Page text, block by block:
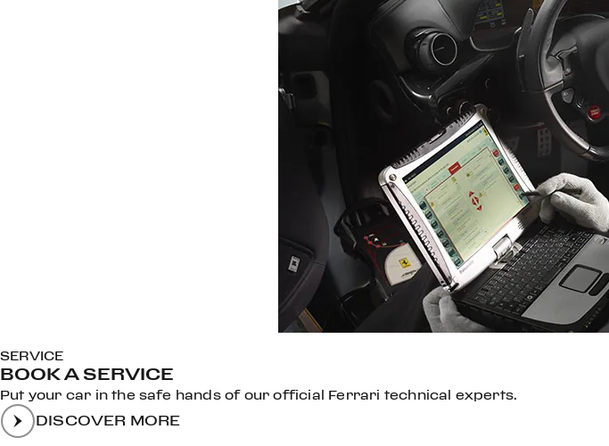
SERVICE
BOOK A SERVICE
Put your car in the safe hands of our official Ferrari technical experts.
DISCOVER MORE